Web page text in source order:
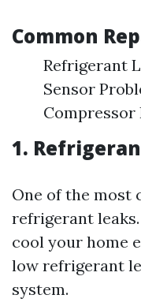
Common
Refrigerant
Sensor
Compressor
1.
One of the most
refrigerant
cool your home
low refrigerant
system.